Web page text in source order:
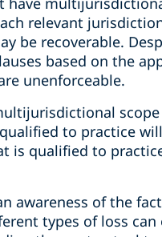
relevant
be recoverable.
based on the
unenforceable.
to practice
is qualified to
awareness of the
types of loss